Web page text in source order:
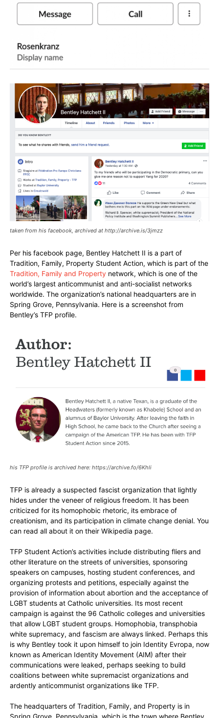
taken from his facebook, archived at http://archive.is/3jmzz
Per his facebook page, Bentley Hatchett II is a part of
Tradition, Family, Property Student Action, which is part of the
Tradition, Family and Property network, which is one of the
world’s largest anticommunist and anti-socialist networks
worldwide. The organization’s national headquarters are in
Spring Grove, Pennsylvania. Here is a screenshot from
Bentley’s TFP profile.
his TFP profile is archived here: https://archive.fo/6Khli
TFP is already a suspected fascist organization that lightly
hides under the veneer of religious freedom. It has been
criticized for its homophobic rhetoric, its embrace of
creationism, and its participation in climate change denial. You
can read all about it on their Wikipedia page.
TFP Student Action’s activities include distributing fliers and
other literature on the streets of universities, sponsoring
speakers on campuses, hosting student conferences, and
organizing protests and petitions, especially against the
provision of information about abortion and the acceptance of
LGBT students at Catholic universities. Its most recent
campaign is against the 96 Catholic colleges and universities
that allow LGBT student groups. Homophobia, transphobia
white supremacy, and fascism are always linked. Perhaps this
is why Bentley took it upon himself to join Identity Evropa, now
known as American Identity Movement (AIM) after their
communications were leaked, perhaps seeking to build
coalitions between white supremacist organizations and
ardently anticommunist organizations like TFP.
The headquarters of Tradition, Family, and Property is in